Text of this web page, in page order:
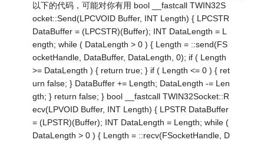
以下的代码，可能对你有用 bool __fastcall TWIN32S
ocket::Send(LPCVOID Buffer, INT Length) { LPCSTR
DataBuffer = (LPCSTR)(Buffer); INT DataLength = L
ength; while ( DataLength > 0 ) { Length = ::send(FS
ocketHandle, DataBuffer, DataLength, 0); if ( Length
>= DataLength ) { return true; } if ( Length <= 0 ) { ret
urn false; } DataBuffer += Length; DataLength -= Len
gth; } return false; } bool __fastcall TWIN32Socket::R
ecv(LPVOID Buffer, INT Length) { LPSTR DataBuffer
= (LPSTR)(Buffer); INT DataLength = Length; while (
DataLength > 0 ) { Length = ::recv(FSocketHandle, D